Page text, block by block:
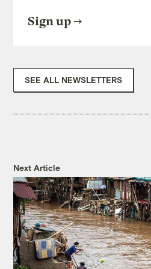
Sign up
SEE ALL NEWSLETTERS
Next Article